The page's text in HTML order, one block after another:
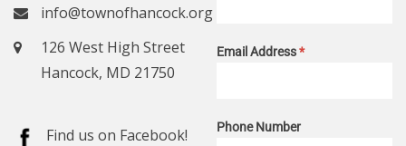
info@townofhancock.org
126 West High Street
Hancock, MD 21750
Find us on Facebook!
Email Address*
Phone Number